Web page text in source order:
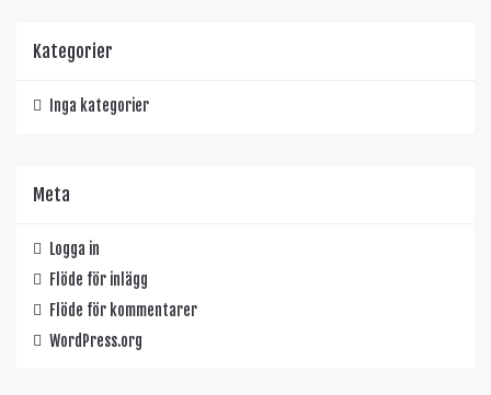
Kategorier
Inga kategorier
Meta
Logga in
Flöde för inlägg
Flöde för kommentarer
WordPress.org